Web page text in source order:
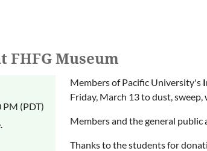
FHFG Museum
PM (PDT)
Members of Pacific University's
Friday, March 13 to dust,
Members and the general
Thanks to the students for